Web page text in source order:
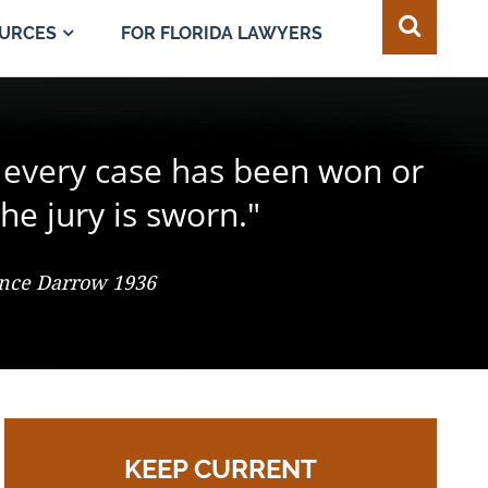
FOR FLORIDA LAWYERS
case has been won or
jury is sworn."
Darrow 1936
juror in the composition of
change the result."
2d 547 (Fla. 1986), Justice Adkins, Dissenting
of all safeguards for the
of every individual."
Jefferson
KEEP CURRENT